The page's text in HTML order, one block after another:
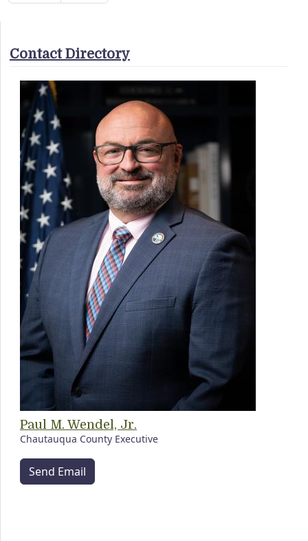
Contact Directory
Paul M. Wendel, Jr.
Chautauqua County Executive
Send Email